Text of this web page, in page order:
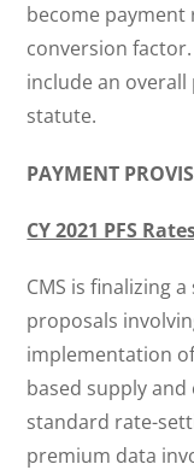
become
conversion
include an
statute.
PAYMENT
CY 2021 PFS
CMS is finalizing
proposals
implementation
based supply
standard rate-
premium data